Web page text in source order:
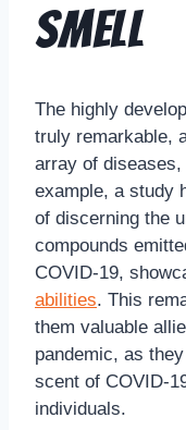
Smell
The highly
truly remarkable,
array of
example, a study
of discerning the
compounds
COVID-19,
abilities. This
them valuable
pandemic, as
scent of COVID-
individuals.